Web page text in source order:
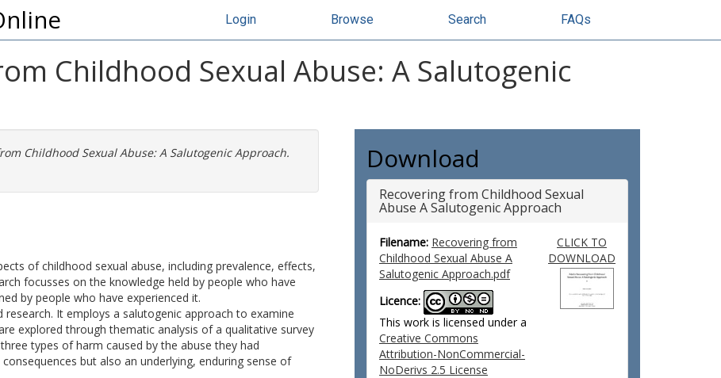
Login Browse Search FAQs
Childhood Sexual Abuse: A Salutogenic
Childhood Sexual Abuse: A Salutogenic Approach.
of childhood sexual abuse, including prevalence, effects,
focusses on the knowledge held by people who have
by people who have experienced it.
It employs a salutogenic approach to examine
explored through thematic analysis of a qualitative survey
types of harm caused by the abuse they had
but also an underlying, enduring sense of
Download
Recovering from Childhood Sexual
Abuse A Salutogenic Approach
Filename: Recovering from
Childhood Sexual Abuse A
Salutogenic Approach.pdf
Licence:
This work is licensed under a
Creative Commons
Attribution-NonCommercial-
NoDerivs 2.5 License
CLICK TO
DOWNLOAD